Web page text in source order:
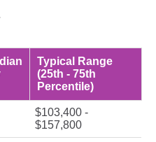
Typical Range
(25th - 75th
Percentile)
$103,400 -
$157,800